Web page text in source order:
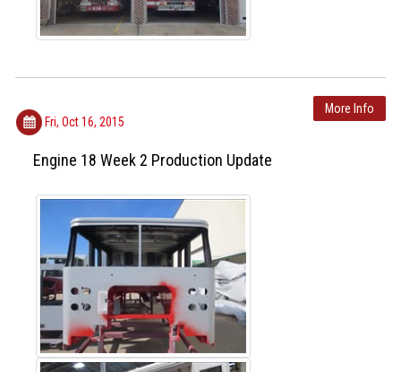
More Info
Fri, Oct 16, 2015
Engine 18 Week 2 Production Update